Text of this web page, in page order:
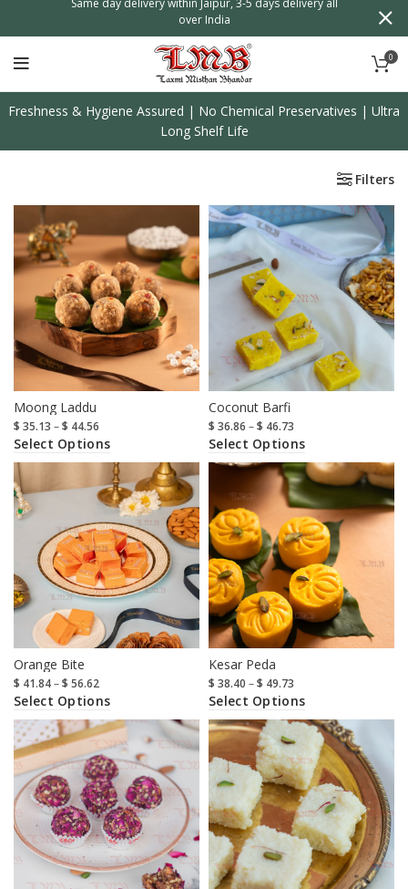
0
Freshness & Hygiene Assured | No Chemical Preservatives | Ultra
Long Shelf Life
Filters
Moong Laddu
$ 35.13 –$ 44.56
Select Options
Coconut Barfi
$ 36.86 –$ 46.73
Select Options
Orange Bite
$ 41.84–$ 56.62
Select Options
Kesar Peda
$ 38.40 –$ 49.73
Select Options